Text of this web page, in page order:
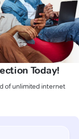
Today!
of unlimited internet